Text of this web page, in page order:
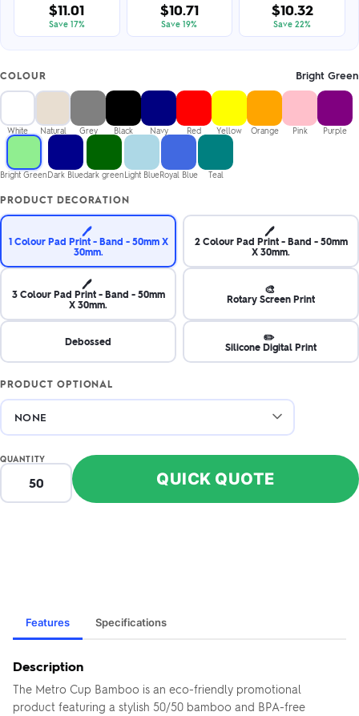
$11.01
Save 17%
$10.71
Save 19%
$10.32
Save 22%
COLOUR Bright Green
White Natural Grey Black Navy Red Yellow Orange Pink Purple
Bright GreenDark Bluedark greenLight BlueRoyal Blue Teal
PRODUCT DECORATION
🖊️
1 Colour Pad Print - Band - 50mm X
30mm.
🖊️
2 Colour Pad Print - Band - 50mm
X 30mm.
🖊️
3 Colour Pad Print - Band - 50mm
X 30mm.
🎨
Rotary Screen Print
Debossed ✏️
Silicone Digital Print
PRODUCT OPTIONAL
QUANTITY
QUICK QUOTE
Features Specifications
Description
The Metro Cup Bamboo is an eco-friendly promotional
product featuring a stylish 50/50 bamboo and BPA-free